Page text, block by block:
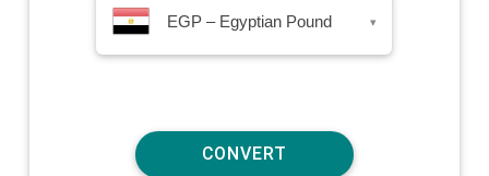
EGP – Egyptian Pound ▾